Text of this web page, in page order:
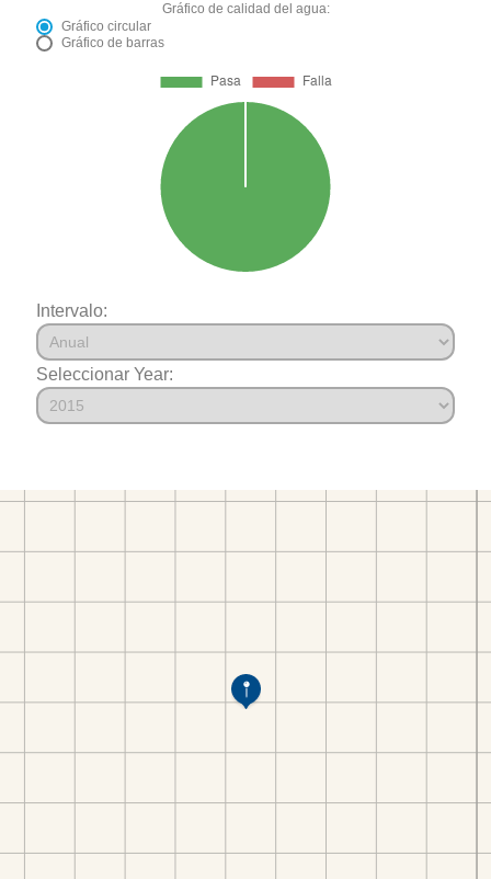
Gráfico de calidad del agua:
Gráfico circular
Gráfico de barras
Intervalo:
Seleccionar Year: